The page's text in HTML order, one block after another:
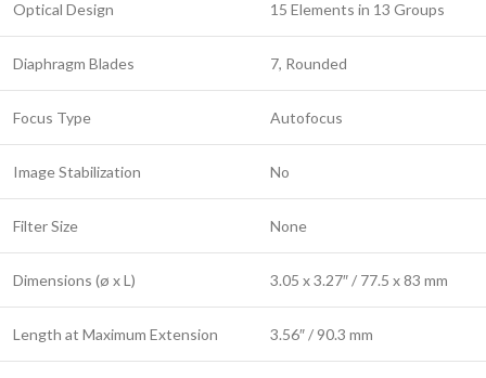
Optical Design 15 Elements in 13 Groups
Diaphragm Blades 7, Rounded
Focus Type Autofocus
Image Stabilization No
Filter Size None
Dimensions (ø x L) 3.05 x 3.27″ / 77.5 x 83 mm
Length at Maximum Extension 3.56″ / 90.3 mm